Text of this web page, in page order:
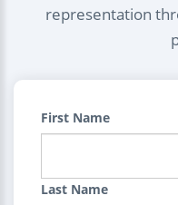
representation
First Name
Last Name